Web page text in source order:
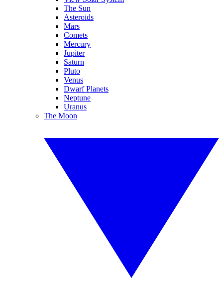
The Sun
Asteroids
Mars
Comets
Mercury
Jupiter
Saturn
Pluto
Venus
Dwarf Planets
Neptune
Uranus
The Moon